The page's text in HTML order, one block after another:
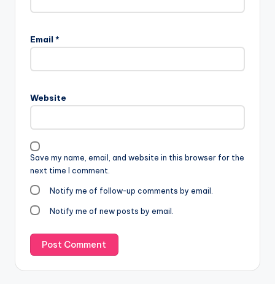
Email *
Website
Save my name, email, and website in this browser for the
next time I comment.
Notify me of follow-up comments by email.
Notify me of new posts by email.